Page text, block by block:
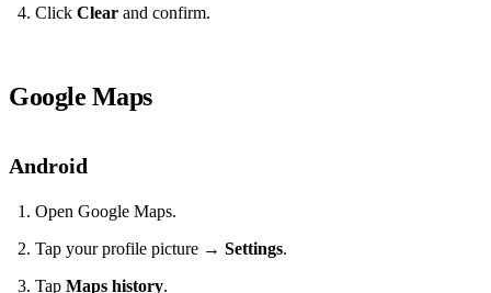
Click Clear and confirm.
Google Maps
Android
Open Google Maps.
Tap your profile picture → Settings.
Tap Maps history.